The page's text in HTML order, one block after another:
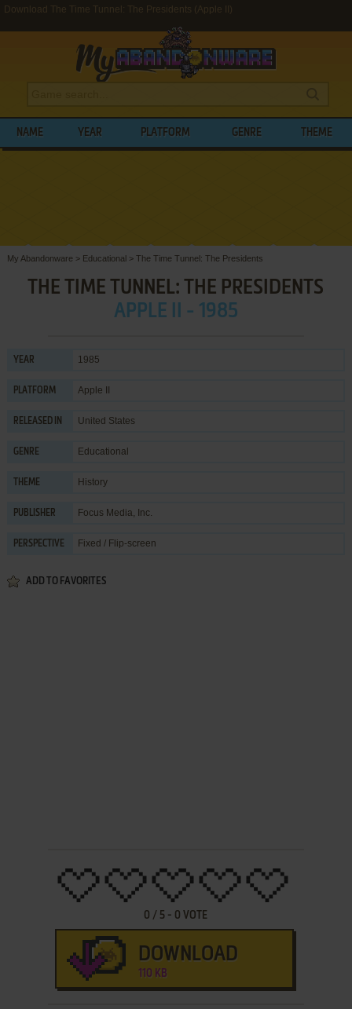
Download The Time Tunnel: The Presidents (Apple II)
NAME YEAR PLATFORM GENRE THEME
My Abandonware > Educational> The Time Tunnel: The Presidents
THE TIME TUNNEL: THE PRESIDENTS
APPLE II - 1985
YEAR 1985
PLATFORM Apple II
RELEASED IN United States
GENRE Educational
THEME History
PUBLISHER Focus Media, Inc.
PERSPECTIVE Fixed / Flip-screen
ADD TO FAVORITES
0 / 5 - 0 VOTE
DOWNLOAD
110 KB